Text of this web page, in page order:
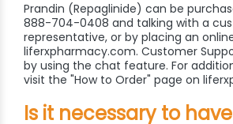
Prandin (Repaglinide) can be
888-704-0408 and talking with a
representative, or by placing an
liferxpharmacy.com. Customer
by using the chat feature. For
visit the "How to Order" page on
Is it necessary to